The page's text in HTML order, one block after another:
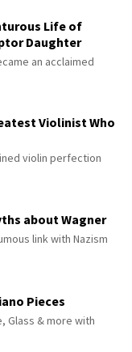
Life of
Daughter
an acclaimed
Violinist Who
violin perfection
about Wagner
link with Nazism
Pieces
Glass & more with